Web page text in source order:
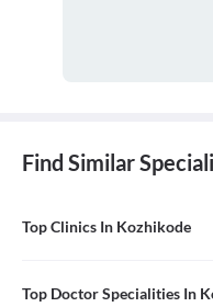
Find Similar
Top Clinics In Kozhikode
Top Doctor Specialities In